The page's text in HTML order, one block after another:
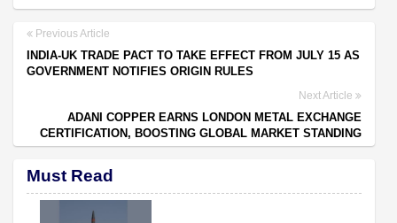
Previous Article
INDIA-UK TRADE PACT TO TAKE EFFECT FROM JULY 15 AS
GOVERNMENT NOTIFIES ORIGIN RULES
Next Article
ADANI COPPER EARNS LONDON METAL EXCHANGE
CERTIFICATION, BOOSTING GLOBAL MARKET STANDING
Must Read